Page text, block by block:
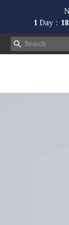
1 Day 18